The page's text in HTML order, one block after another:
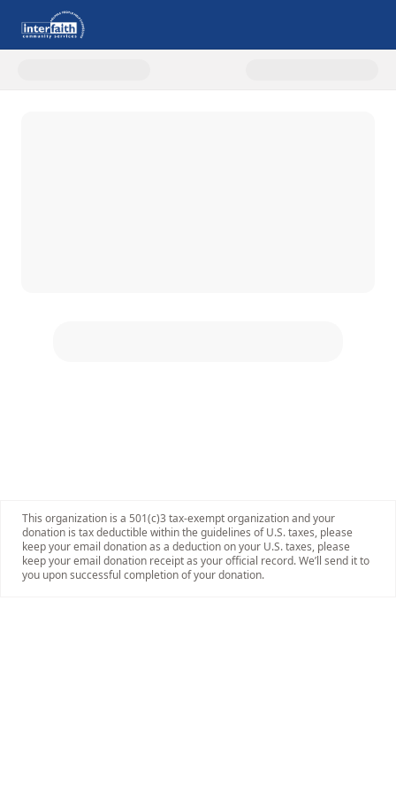
Donate to One Family At A Time
This organization is a 501(c)3 tax-exempt organization and your
donation is tax deductible within the guidelines of U.S. taxes, please
keep your email donation as a deduction on your U.S. taxes, please
keep your email donation receipt as your official record. We’ll send it to
you upon successful completion of your donation.